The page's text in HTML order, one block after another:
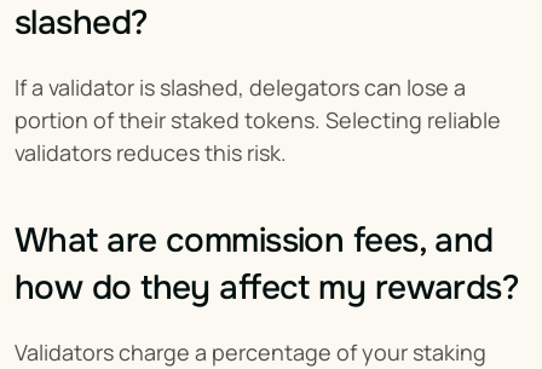
slashed?
If a validator is slashed, delegators can lose a
portion of their staked tokens. Selecting reliable
validators reduces this risk.
What are commission fees, and
how do they affect my rewards?
Validators charge a percentage of your staking